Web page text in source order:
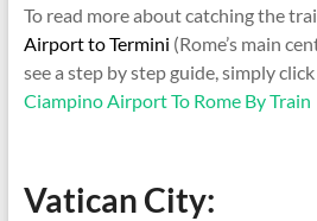
To read more about catching the
Airport to Termini (Rome’s main
see a step by step guide, simply
Ciampino Airport To Rome By Train
Vatican City: